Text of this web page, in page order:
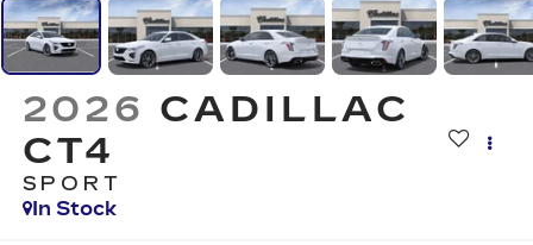
2026 CADILLAC
CT4
SPORT
In Stock